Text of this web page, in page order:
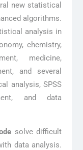
new statistical
algorithms.
analysis in
chemistry,
medicine,
and several
analysis, SPSS
and data
solve difficult
data analysis.